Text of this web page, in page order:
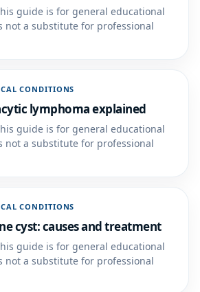
guide is for general educational
not a substitute for professional
CONDITIONS
lymphoma explained
guide is for general educational
not a substitute for professional
CONDITIONS
cyst: causes and treatment
guide is for general educational
not a substitute for professional